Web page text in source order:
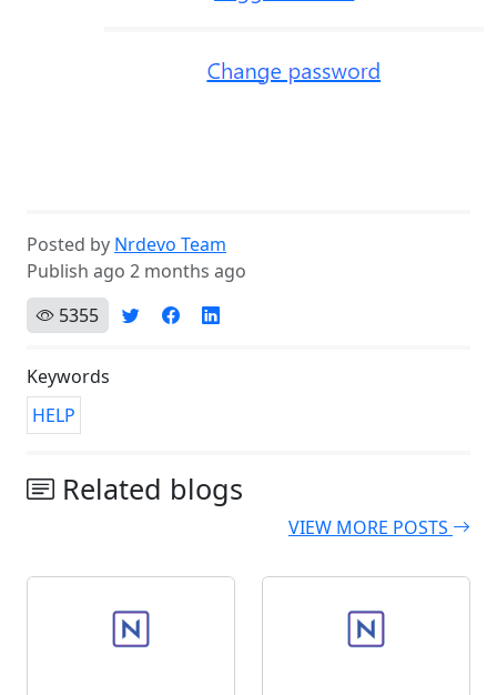
Posted by Nrdevo Team
Publish ago 2 months ago
5355
Keywords
HELP
Related blogs
VIEW MORE POSTS